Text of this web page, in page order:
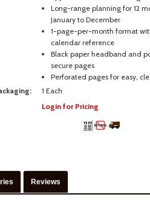
Long-range planning for 12
January to December
1-page-per-month format
calendar reference
Black paper headband and
secure pages
Perforated pages for easy,
1 Each
Login for Pricing
Reviews